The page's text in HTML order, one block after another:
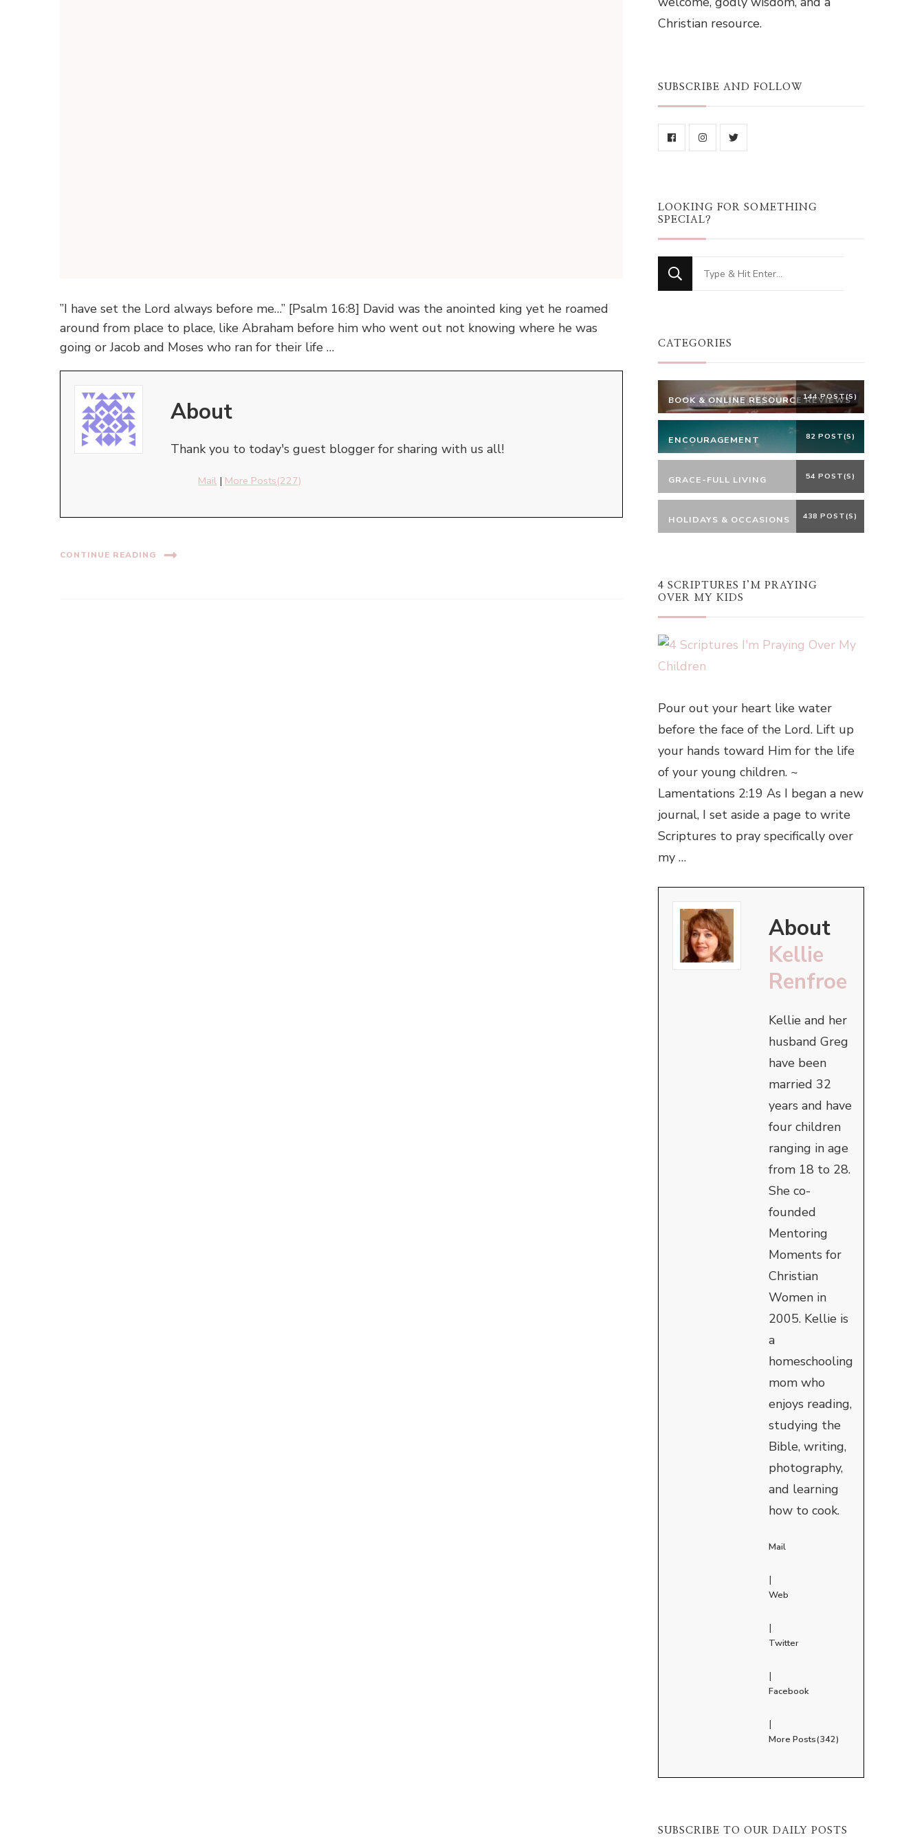
”I have set the Lord always before me…” [Psalm 16:8] David was the anointed king yet he roamed
around from place to place, like Abraham before him who went out not knowing where he was
going or Jacob and Moses who ran for their life …
About
Thank you to today's guest blogger for sharing with us all!
Mail | More Posts(227)
CONTINUE READING
Christian resource.
SUBSCRIBE AND FOLLOW
LOOKING FOR SOMETHING
SPECIAL?
Looking
for
CATEGORIES
BOOK & ONLINE RESOURCE REVIEWS
144 POST(S)
ENCOURAGEMENT 82 POST(S)
GRACE-FULL LIVING 54 POST(S)
HOLIDAYS & OCCASIONS 438 POST(S)
4 SCRIPTURES I’M PRAYING
OVER MY KIDS
Pour out your heart like water
before the face of the Lord. Lift up
your hands toward Him for the life
of your young children. ~
Lamentations 2:19 As I began a new
journal, I set aside a page to write
Scriptures to pray specifically over
my …
About
Kellie
Renfroe
Kellie and her
husband Greg
have been
married 32
years and have
four children
ranging in age
from 18 to 28.
She co-
founded
Mentoring
Moments for
Christian
Women in
2005. Kellie is
a
homeschooling
mom who
enjoys reading,
studying the
Bible, writing,
photography,
and learning
how to cook.
Mail
|
Web
|
Twitter
|
Facebook
|
More Posts(342)
SUBSCRIBE TO OUR DAILY POSTS